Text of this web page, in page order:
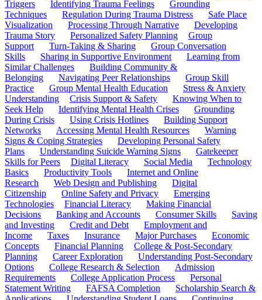
Triggers
Identifying Trauma Feelings
Grounding
Techniques
Regulation During Trauma Distress
Safe Place
Visualization
Processing Through Narrative
Developing
Trauma Story
Personalized Safety Planning
Group
Support
Turn-Taking & Sharing
Group Conversation
Skills
Sharing in Supportive Environment
Learning from
Similar Challenges
Building Community &
Belonging
Navigating Peer Relationships
Group Skill
Practice
Group Mental Health Education
Stress & Anxiety
Understanding
Crisis Support & Safety
Knowing When to
Seek Help
Identifying Mental Health Crises
Grounding
During Crisis
Using Crisis Hotlines
Building Support
Networks
Accessing Mental Health Resources
Warning
Signs & Coping Strategies
Developing Personal Safety
Plans
Understanding Suicide Warning Signs
Gatekeeper
Skills for Peers
Digital Literacy Social Media
Technology
Basics
Productivity Tools
Internet and Online
Research
Web Design and Publishing
Digital
Citizenship
Online Safety and Privacy
Emerging
Technologies
Financial Literacy
Making Financial
Decisions
Banking and Accounts Consumer Skills
Saving
and Investing
Credit and Debt
Employment and
Income
Taxes Insurance Major Purchases
Economic
Concepts
Financial Planning
College & Post-Secondary
Planning
Career Exploration
Understanding Post-Secondary
Options
College Research & Selection
Admission
Requirements
College Application Process
Personal
Statement Writing
FAFSA Completion
Scholarship Search &